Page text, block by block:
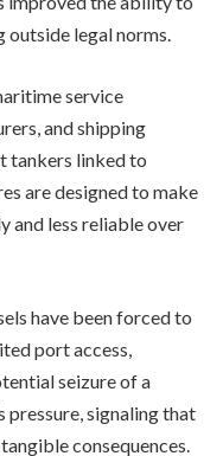
outside legal norms.
service
and shipping
tankers linked to
are designed to make
and less reliable over
have been forced to
port access,
seizure of a
signaling that
consequences.